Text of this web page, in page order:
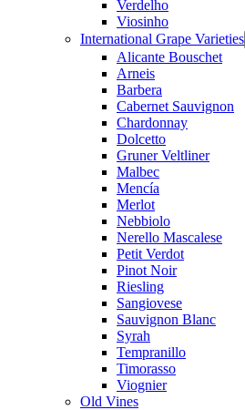
Verdelho
Viosinho
International Grape Varieties
Alicante Bouschet
Arneis
Barbera
Cabernet Sauvignon
Chardonnay
Dolcetto
Gruner Veltliner
Malbec
Mencía
Merlot
Nebbiolo
Nerello Mascalese
Petit Verdot
Pinot Noir
Riesling
Sangiovese
Sauvignon Blanc
Syrah
Tempranillo
Timorasso
Viognier
Old Vines